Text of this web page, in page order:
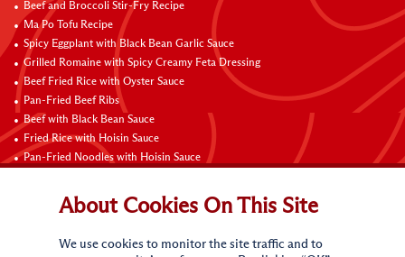
Beef and Broccoli Stir-Fry Recipe
Ma Po Tofu Recipe
Spicy Eggplant with Black Bean Garlic Sauce
Grilled Romaine with Spicy Creamy Feta Dressing
Beef Fried Rice with Oyster Sauce
Pan-Fried Beef Ribs
Beef with Black Bean Sauce
Fried Rice with Hoisin Sauce
Pan-Fried Noodles with Hoisin Sauce
Connect with Us
About Cookies On This Site
We use cookies to monitor the site traffic and to